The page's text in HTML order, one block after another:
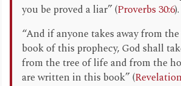
you be proved a liar” (Proverbs 30:6).
“And if anyone takes away from
book of this prophecy, God shall
from the tree of life and from the
are written in this book” (